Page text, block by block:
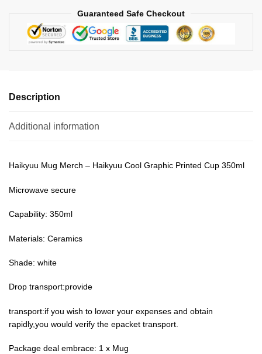
Guaranteed Safe Checkout
Description
Additional information
Haikyuu Mug Merch – Haikyuu Cool Graphic Printed Cup 350ml
Microwave secure
Capability: 350ml
Materials: Ceramics
Shade: white
Drop transport:provide
transport:if you wish to lower your expenses and obtain
rapidly,you would verify the epacket transport.
Package deal embrace: 1 x Mug